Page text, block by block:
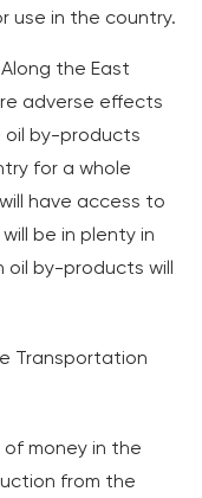
use in the country.
Along the East
adverse effects
oil by-products
for a whole
have access to
be in plenty in
oil by-products will
Transportation
money in the
from the